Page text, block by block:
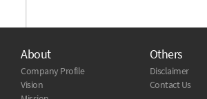
About
Company Profile
Vision
Others
Disclaimer
Contact Us